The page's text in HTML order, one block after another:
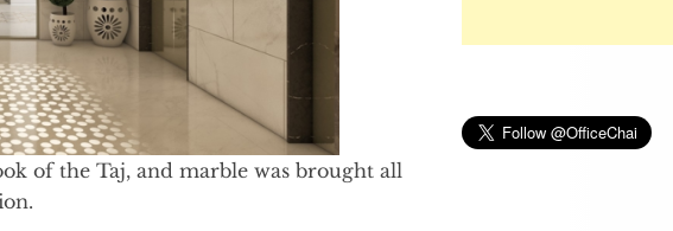
of the Taj, and marble was brought all